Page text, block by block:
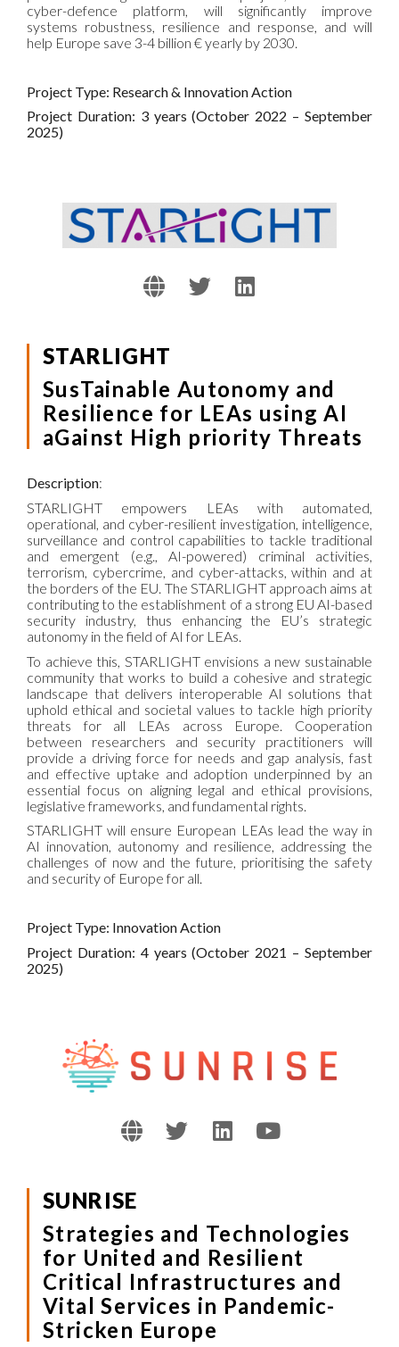
cyber-defence platform, will significantly improve
systems robustness, resilience and response, and will
help Europe save 3-4 billion € yearly by 2030.
Project Type: Research & Innovation Action
Project Duration: 3 years (October 2022 – September
2025)
STARLIGHT
SusTainable Autonomy and
Resilience for LEAs using AI
aGainst High priority Threats
Description:
STARLIGHT empowers LEAs with automated,
operational, and cyber-resilient investigation, intelligence,
surveillance and control capabilities to tackle traditional
and emergent (e.g., AI-powered) criminal activities,
terrorism, cybercrime, and cyber-attacks, within and at
the borders of the EU. The STARLIGHT approach aims at
contributing to the establishment of a strong EU AI-based
security industry, thus enhancing the EU’s strategic
autonomy in the field of AI for LEAs.
To achieve this, STARLIGHT envisions a new sustainable
community that works to build a cohesive and strategic
landscape that delivers interoperable AI solutions that
uphold ethical and societal values to tackle high priority
threats for all LEAs across Europe. Cooperation
between researchers and security practitioners will
provide a driving force for needs and gap analysis, fast
and effective uptake and adoption underpinned by an
essential focus on aligning legal and ethical provisions,
legislative frameworks, and fundamental rights.
STARLIGHT will ensure European LEAs lead the way in
AI innovation, autonomy and resilience, addressing the
challenges of now and the future, prioritising the safety
and security of Europe for all.
Project Type: Innovation Action
Project Duration: 4 years (October 2021 – September
2025)
SUNRISE
Strategies and Technologies
for United and Resilient
Critical Infrastructures and
Vital Services in Pandemic-
Stricken Europe